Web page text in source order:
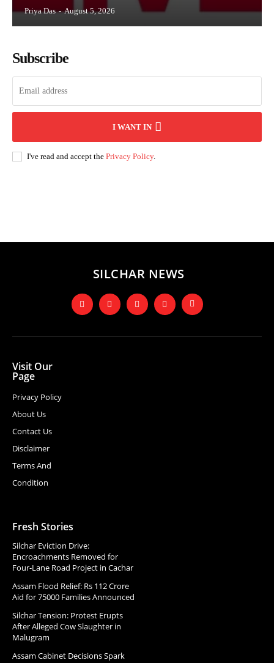
Priya Das - August 5, 2026
Subscribe
I WANT IN
I've read and accept the Privacy Policy.
SILCHAR NEWS
Visit Our
Page
Privacy Policy
About Us
Contact Us
Disclaimer
Terms And
Condition
Fresh Stories
Silchar Eviction Drive:
Encroachments Removed for
Four-Lane Road Project in Cachar
Assam Flood Relief: Rs 112 Crore
Aid for 75000 Families Announced
Silchar Tension: Protest Erupts
After Alleged Cow Slaughter in
Malugram
Assam Cabinet Decisions Spark